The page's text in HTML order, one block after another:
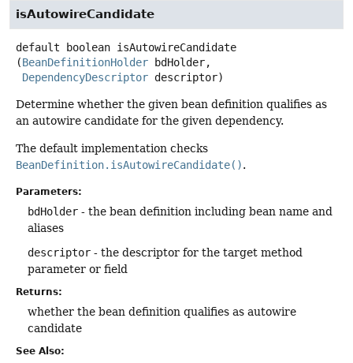
isAutowireCandidate
default boolean isAutowireCandidate
(BeanDefinitionHolder bdHolder,
DependencyDescriptor descriptor)
Determine whether the given bean definition qualifies as
an autowire candidate for the given dependency.
The default implementation checks
BeanDefinition.isAutowireCandidate().
Parameters:
bdHolder - the bean definition including bean name and
aliases
descriptor - the descriptor for the target method
parameter or field
Returns:
whether the bean definition qualifies as autowire
candidate
See Also: